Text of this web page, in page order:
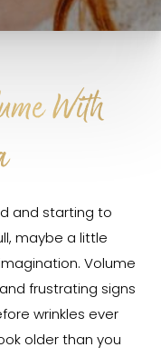
With
and starting to
maybe a little
Volume
frustrating signs
wrinkles ever
older than you